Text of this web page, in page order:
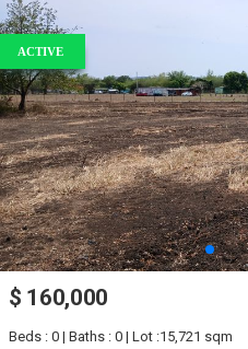
ACTIVE
$ 160,000
Beds : 0 | Baths : 0 | Lot :15,721 sqm